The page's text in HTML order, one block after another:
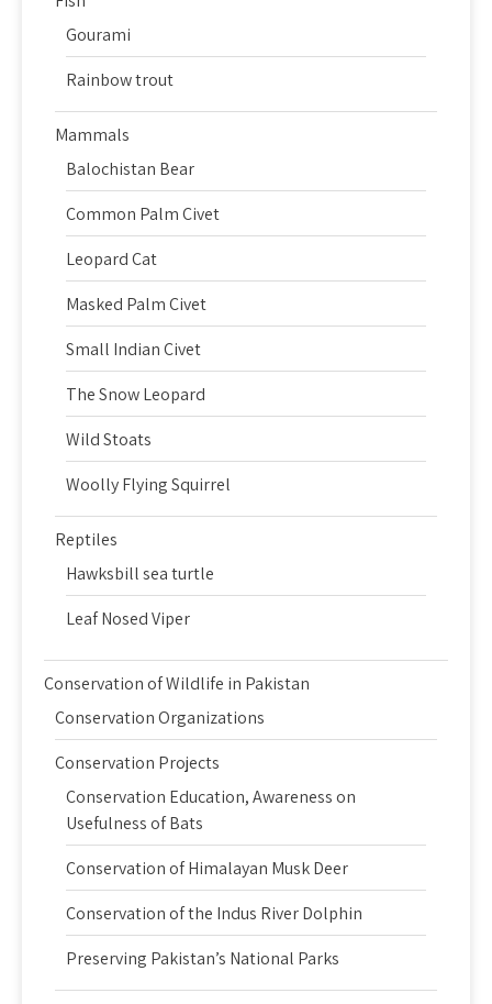
Gourami
Rainbow trout
Mammals
Balochistan Bear
Common Palm Civet
Leopard Cat
Masked Palm Civet
Small Indian Civet
The Snow Leopard
Wild Stoats
Woolly Flying Squirrel
Reptiles
Hawksbill sea turtle
Leaf Nosed Viper
Conservation of Wildlife in Pakistan
Conservation Organizations
Conservation Projects
Conservation Education, Awareness on
Usefulness of Bats
Conservation of Himalayan Musk Deer
Conservation of the Indus River Dolphin
Preserving Pakistan’s National Parks